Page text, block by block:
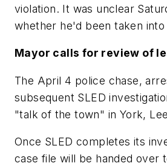
violation. It was unclear
whether he'd been taken
Mayor calls for review of
The April 4 police chase,
subsequent SLED
"talk of the town" in York,
Once SLED completes its
case file will be handed over